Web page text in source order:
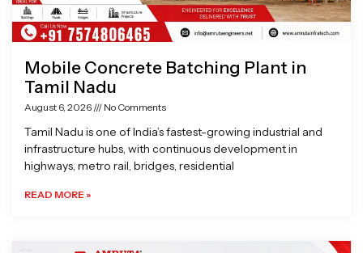
Mobile Concrete Batching Plant in
Tamil Nadu
August 6, 2026 No Comments
Tamil Nadu is one of India’s fastest-growing industrial and
infrastructure hubs, with continuous development in
highways, metro rail, bridges, residential
READ MORE »